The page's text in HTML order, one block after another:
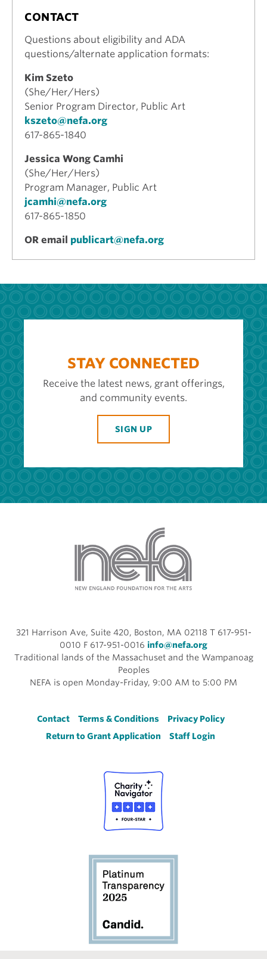
CONTACT
Questions about eligibility and ADA
questions/alternate application formats:
Kim Szeto
(She/Her/Hers)
Senior Program Director, Public Art
kszeto@nefa.org
617-865-1840
Jessica Wong Camhi
(She/Her/Hers)
Program Manager, Public Art
jcamhi@nefa.org
617-865-1850
OR email publicart@nefa.org
STAY CONNECTED
Receive the latest news, grant offerings,
and community events.
SIGN UP
321 Harrison Ave, Suite 420, Boston, MA 02118 T 617-951-
0010 F 617-951-0016 info@nefa.org
Traditional lands of the Massachuset and the Wampanoag
Peoples
NEFA is open Monday-Friday, 9:00 AM to 5:00 PM
Footer
Contact Terms & Conditions
Privacy Policy
Return to Grant Application
Staff Login